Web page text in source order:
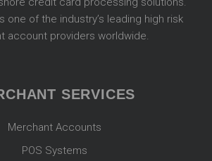
one of the industry’s leading high risk
account providers worldwide.
SERVICES
Merchant Accounts
POS Systems